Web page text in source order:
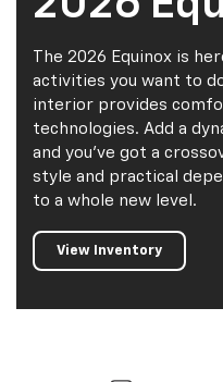
The 2026 Equinox is
activities you want to
interior provides
technologies. Add a
and you've got a
style and practical
to a whole new level.
View Inventory